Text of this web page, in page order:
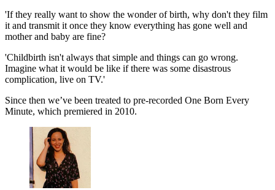
'If they really want to show the wonder of birth, why don't they film
it and transmit it once they know everything has gone well and
mother and baby are fine?
'Childbirth isn't always that simple and things can go wrong.
Imagine what it would be like if there was some disastrous
complication, live on TV.'
Since then we’ve been treated to pre-recorded One Born Every
Minute, which premiered in 2010.